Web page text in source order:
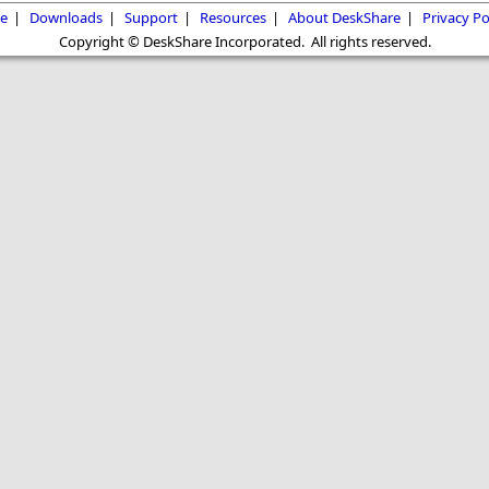
| Downloads | Support | Resources | About DeskShare | Privacy
Copyright © DeskShare Incorporated. All rights reserved.